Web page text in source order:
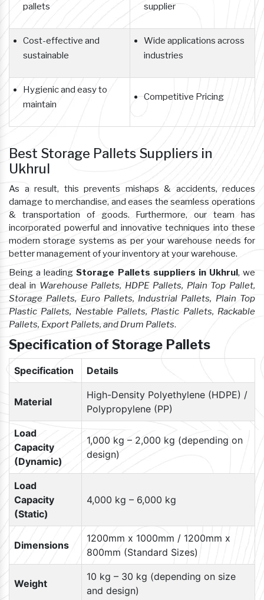
pallets
supplier
Cost-effective and
sustainable
Wide applications across
industries
Hygienic and easy to
maintain
Competitive Pricing
Best Storage Pallets Suppliers in
Ukhrul
As a result, this prevents mishaps & accidents, reduces
damage to merchandise, and eases the seamless operations
& transportation of goods. Furthermore, our team has
incorporated powerful and innovative techniques into these
modern storage systems as per your warehouse needs for
better management of your inventory at your warehouse.
Being a leadingStorage Pallets suppliers in Ukhrul, we
deal in Warehouse Pallets, HDPE Pallets, Plain Top Pallet,
Storage Pallets, Euro Pallets, Industrial Pallets, Plain Top
Plastic Pallets, Nestable Pallets, Plastic Pallets, Rackable
Pallets, Export Pallets, and Drum Pallets.
Specification of Storage Pallets
Specification Details
Material
High-Density Polyethylene (HDPE) /
Polypropylene (PP)
Load
Capacity
(Dynamic)
1,000 kg – 2,000 kg (depending on
design)
Load
Capacity
(Static)
4,000 kg – 6,000 kg
Dimensions
1200mm x 1000mm / 1200mm x
800mm (Standard Sizes)
Weight
10 kg – 30 kg (depending on size
and design)